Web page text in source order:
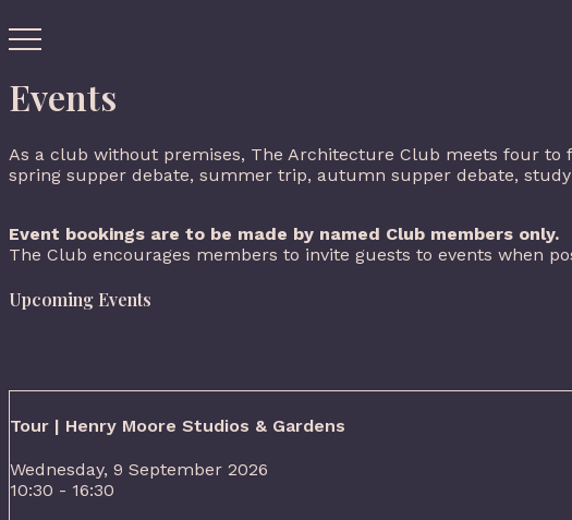
Events
As a club without premises, The Architecture Club meets four
spring supper debate, summer trip, autumn supper debate,
Event bookings are to be made by named Club members only.
The Club encourages members to invite guests to events when
Upcoming Events
Tour | Henry Moore Studios & Gardens
Wednesday, 9 September 2026
10:30 - 16:30